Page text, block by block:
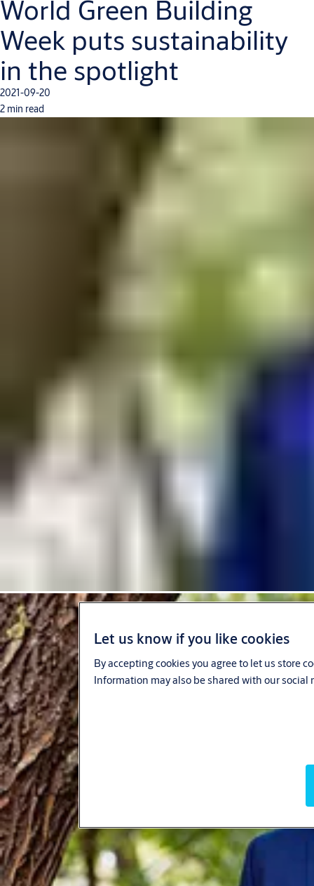
World Green Building
Week puts sustainability
in the spotlight
2021-09-20
2 min read
Let us know if you like cookies
By accepting cookies you agree to let us store
Information may also be shared with our